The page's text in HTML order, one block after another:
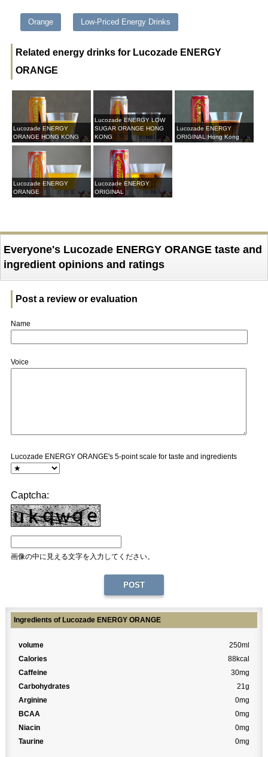
Orange Low-Priced Energy Drinks
Related energy drinks for Lucozade ENERGY
ORANGE
Lucozade ENERGY
ORANGE HONG KONG
Lucozade ENERGY LOW
SUGAR ORANGE HONG
KONG
Lucozade ENERGY
ORIGINAL Hong Kong
Lucozade ENERGY
ORANGE
Lucozade ENERGY
ORIGINAL
Everyone's Lucozade ENERGY ORANGE taste and
ingredient opinions and ratings
Post a review or evaluation
Name
Voice
Lucozade ENERGY ORANGE's 5-point scale for taste and ingredients
Captcha:
画像の中に見える文字を入力してください。
Ingredients of Lucozade ENERGY ORANGE
volume
250ml
Calories
88kcal
Caffeine
30mg
Carbohydrates
21g
Arginine
0mg
BCAA
0mg
Niacin
0mg
Taurine
0mg